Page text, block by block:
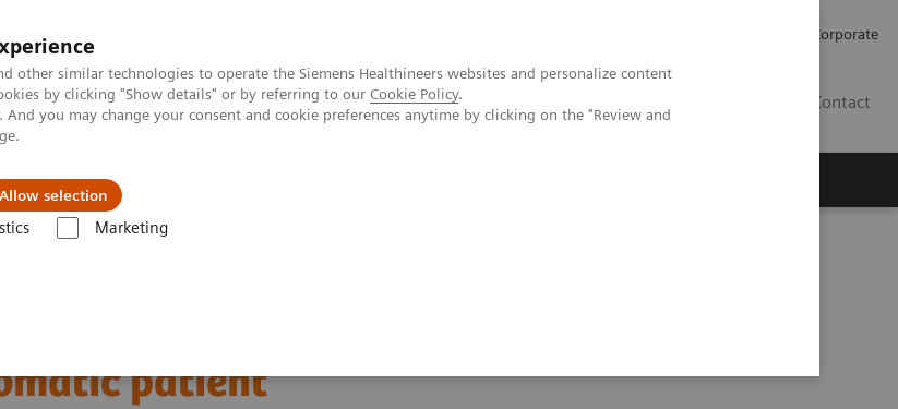
other similar technologies to operate the Siemens Healthineers websites and personalize content
by clicking "Show details" or by referring to our Cookie Policy.
you may change your consent and cookie preferences anytime by clicking on the "Review and
Allow selection
Marketing
Corporate
Contact
to
patient